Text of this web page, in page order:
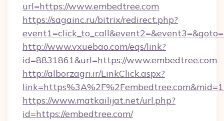
url=https://www.embedtree.com
https://sagainc.ru/bitrix/redirect.php?
http://www.vxuebao.com/eqs/link?
id=8831861&url=https://www.embedtree.com
http://alborzagri.ir/LinkClick.aspx?
https://www.matkailijat.net/url.php?
id=https://embedtree.com/